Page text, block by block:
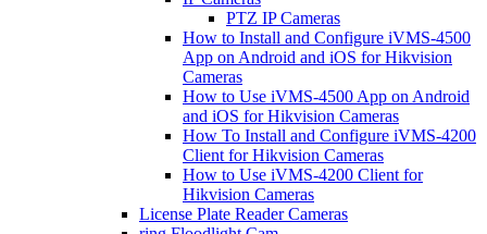
PTZ IP Cameras
How to Install and Configure iVMS-4500
App on Android and iOS for Hikvision
Cameras
How to Use iVMS-4500 App on Android
and iOS for Hikvision Cameras
How To Install and Configure iVMS-4200
Client for Hikvision Cameras
How to Use iVMS-4200 Client for
Hikvision Cameras
License Plate Reader Cameras